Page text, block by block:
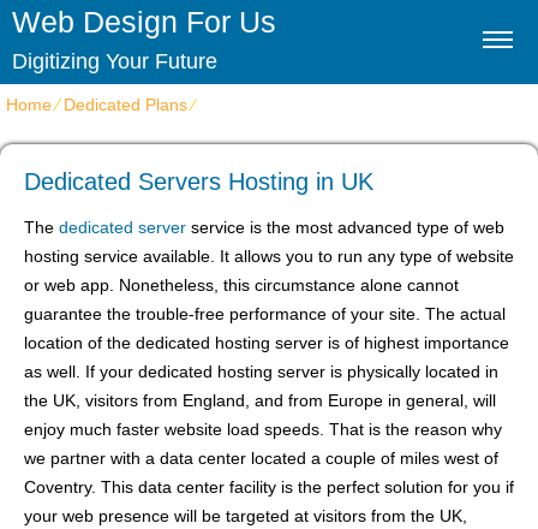
Web Design For Us
Digitizing Your Future
Home⁄Dedicated Plans⁄
Dedicated Servers Hosting in UK
The dedicated server service is the most advanced type of web
hosting service available. It allows you to run any type of website
or web app. Nonetheless, this circumstance alone cannot
guarantee the trouble-free performance of your site. The actual
location of the dedicated hosting server is of highest importance
as well. If your dedicated hosting server is physically located in
the UK, visitors from England, and from Europe in general, will
enjoy much faster website load speeds. That is the reason why
we partner with a data center located a couple of miles west of
Coventry. This data center facility is the perfect solution for you if
your web presence will be targeted at visitors from the UK,